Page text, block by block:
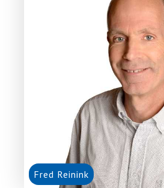
Fred Reinink